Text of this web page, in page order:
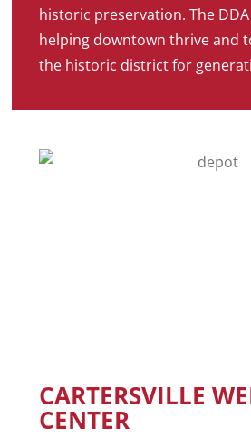
historic preservation. The
helping downtown thrive and
the historic district for
CARTERSVILLE
CENTER